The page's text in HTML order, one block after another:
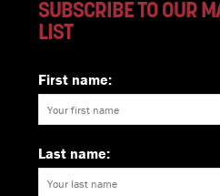
SUBSCRIBE TO OUR
LIST
First name:
Last name: